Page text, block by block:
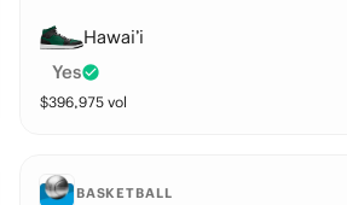
Hawai’i
Yes
$396,975vol
BASKETBALL